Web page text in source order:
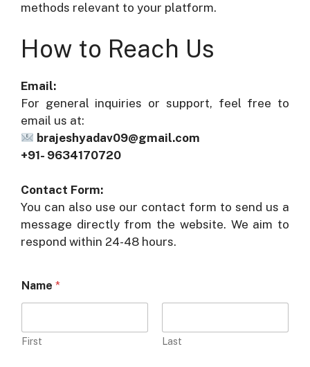
methods relevant to your platform.
How to Reach Us
Email:
For general inquiries or support, feel free to
email us at:
brajeshyadav09@gmail.com
+91- 9634170720
Contact Form:
You can also use our contact form to send us a
message directly from the website. We aim to
respond within 24-48 hours.
Name *
First Last